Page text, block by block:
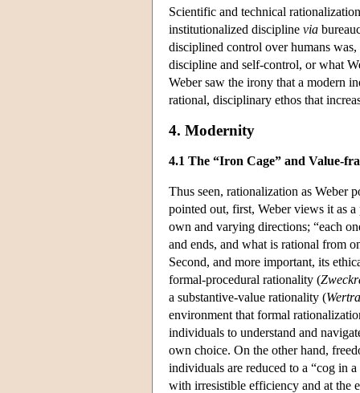
Scientific and technical
institutionalized discipline via
disciplined control over humans
discipline and self-control, or what
Weber saw the irony that a modern
rational, disciplinary ethos that
4. Modernity
4.1 The “Iron Cage” and Value-
Thus seen, rationalization as Weber
pointed out, first, Weber views it as
own and varying directions; “each
and ends, and what is rational from
Second, and more important, its
formal-procedural rationality (
a substantive-value rationality (
environment that formal
individuals to understand and
own choice. On the other hand,
individuals are reduced to a “cog in
with irresistible efficiency and at the